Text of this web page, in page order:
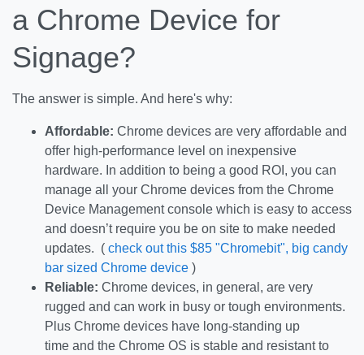
a Chrome Device for
Signage?
The answer is simple. And here's why:
Affordable: Chrome devices are very affordable and
offer high-performance level on inexpensive
hardware. In addition to being a good ROI, you can
manage all your Chrome devices from the Chrome
Device Management console which is easy to access
and doesn’t require you be on site to make needed
updates. ( check out this $85 "Chromebit", big candy
bar sized Chrome device )
Reliable: Chrome devices, in general, are very
rugged and can work in busy or tough environments.
Plus Chrome devices have long-standing up
time and the Chrome OS is stable and resistant to